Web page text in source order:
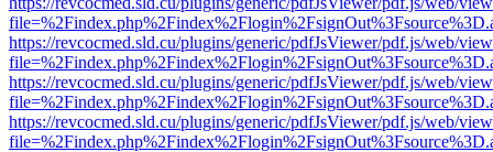
https://revcocmed.sld.cu/plugins/generic/pdfJsViewer/pdf.js/web/
https://revcocmed.sld.cu/plugins/generic/pdfJsViewer/pdf.js/web/
https://revcocmed.sld.cu/plugins/generic/pdfJsViewer/pdf.js/web/